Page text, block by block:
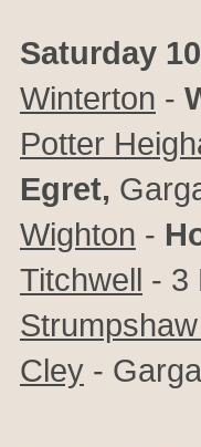
Saturday
Winterton -
Potter
Egret,
Wighton -
Titchwell - 3
Cley -